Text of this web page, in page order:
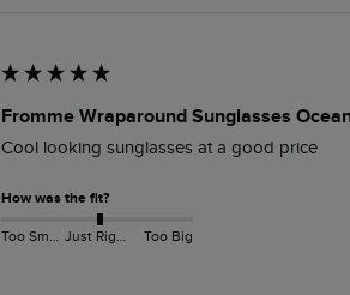
Fromme Wraparound Sunglasses
Cool looking sunglasses at a good price
How was the fit?
Too Small Just Right Too Big